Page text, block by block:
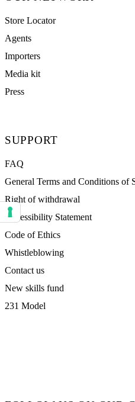
Store Locator
Agents
Importers
Media kit
Press
SUPPORT
FAQ
General Terms and Conditions of
Right of withdrawal
Accessibility Statement
Code of Ethics
Whistleblowing
Contact us
New skills fund
231 Model
Your consent preferences for